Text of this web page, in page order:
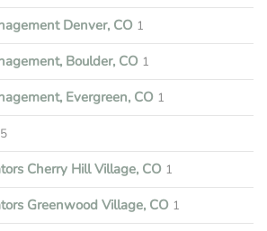
Denver, CO 1
Boulder, CO 1
Evergreen, CO 1
5
Cherry Hill Village, CO 1
Greenwood Village, CO 1